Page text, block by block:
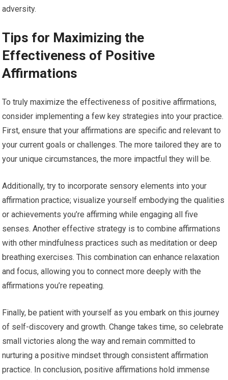
adversity.
Tips for Maximizing the
Effectiveness of Positive
Affirmations
To truly maximize the effectiveness of positive affirmations,
consider implementing a few key strategies into your practice.
First, ensure that your affirmations are specific and relevant to
your current goals or challenges. The more tailored they are to
your unique circumstances, the more impactful they will be.
Additionally, try to incorporate sensory elements into your
affirmation practice; visualize yourself embodying the qualities
or achievements you’re affirming while engaging all five
senses. Another effective strategy is to combine affirmations
with other mindfulness practices such as meditation or deep
breathing exercises. This combination can enhance relaxation
and focus, allowing you to connect more deeply with the
affirmations you’re repeating.
Finally, be patient with yourself as you embark on this journey
of self-discovery and growth. Change takes time, so celebrate
small victories along the way and remain committed to
nurturing a positive mindset through consistent affirmation
practice. In conclusion, positive affirmations hold immense